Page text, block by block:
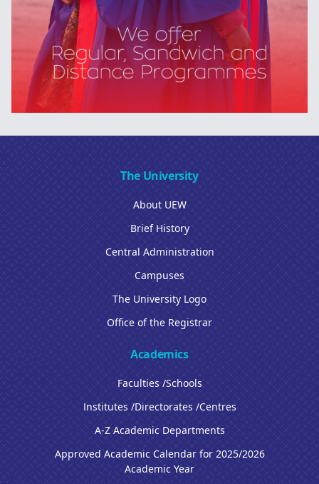
The University
About UEW
Brief History
Central Administration
Campuses
The University Logo
Office of the Registrar
Academics
Faculties /Schools
Institutes /Directorates /Centres
A-Z Academic Departments
Approved Academic Calendar for 2025/2026
Academic Year